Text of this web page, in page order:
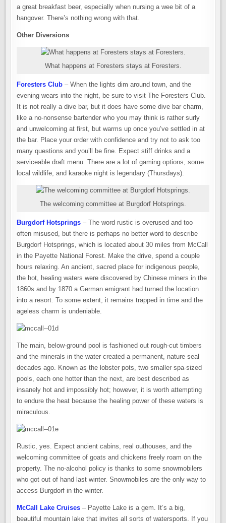
a great breakfast beer, especially when nursing a wee bit of a
hangover. There’s nothing wrong with that.
Other Diversions
What happens at Foresters stays at Foresters.
Foresters Club – When the lights dim around town, and the
evening wears into the night, be sure to visit The Foresters Club.
It is not really a dive bar, but it does have some dive bar charm,
like a no-nonsense bartender who you may think is rather surly
and unwelcoming at first, but warms up once you’ve settled in at
the bar. Place your order with confidence and try not to ask too
many questions and you’ll be fine. Expect stiff drinks and a
serviceable draft menu. There are a lot of gaming options, some
local wildlife, and karaoke night is legendary (Thursdays).
The welcoming committee at Burgdorf Hotsprings.
Burgdorf Hotsprings – The word rustic is overused and too
often misused, but there is perhaps no better word to describe
Burgdorf Hotsprings, which is located about 30 miles from McCall
in the Payette National Forest. Make the drive, spend a couple
hours relaxing. An ancient, sacred place for indigenous people,
the hot, healing waters were discovered by Chinese miners in the
1860s and by 1870 a German emigrant had turned the location
into a resort. To some extent, it remains trapped in time and the
ageless charm is undeniable.
The main, below-ground pool is fashioned out rough-cut timbers
and the minerals in the water created a permanent, nature seal
decades ago. Known as the lobster pots, two smaller spa-sized
pools, each one hotter than the next, are best described as
insanely hot and impossibly hot; however, it is worth attempting
to endure the heat because the healing power of these waters is
miraculous.
Rustic, yes. Expect ancient cabins, real outhouses, and the
welcoming committee of goats and chickens freely roam on the
property. The no-alcohol policy is thanks to some snowmobilers
who got out of hand last winter. Snowmobiles are the only way to
access Burgdorf in the winter.
McCall Lake Cruises – Payette Lake is a gem. It’s a big,
beautiful mountain lake that invites all sorts of watersports. If you